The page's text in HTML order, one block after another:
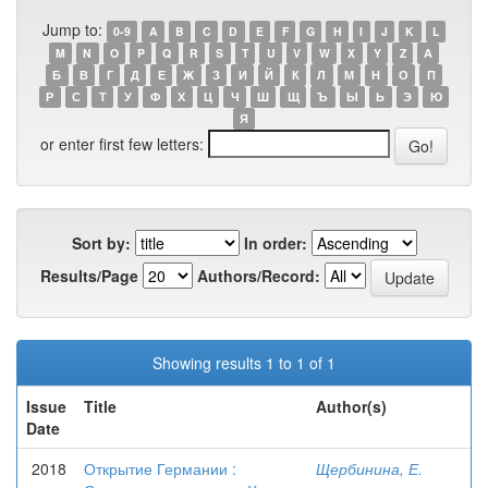
Jump to: 0-9 A B C D E F G H I J K
L
M
N O P Q R S T U V W X Y Z
А
Б
В Г Д Е Ж З И Й К Л М Н О
П
Р
С Т У Ф Х Ц Ч Ш Щ Ъ Ы Ь Э
Ю
Я
or enter first few letters:
Sort by:
In order:
Results/Page
Authors/Record:
Showing results 1 to 1 of 1
Issue
Date
Title Author(s)
2018
Открытие Германии :
Щербинина, Е.